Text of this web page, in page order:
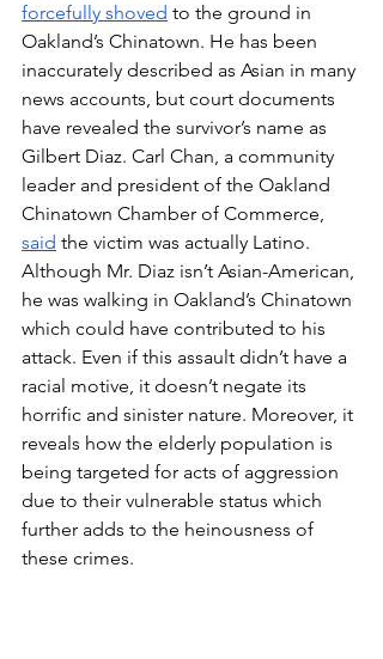
forcefully shoved to the ground in
Oakland’s Chinatown. He has been
inaccurately described as Asian in many
news accounts, but court documents
have revealed the survivor’s name as
Gilbert Diaz. Carl Chan, a community
leader and president of the Oakland
Chinatown Chamber of Commerce,
said the victim was actually Latino.
Although Mr. Diaz isn’t Asian-American,
he was walking in Oakland’s Chinatown
which could have contributed to his
attack. Even if this assault didn’t have a
racial motive, it doesn’t negate its
horrific and sinister nature. Moreover, it
reveals how the elderly population is
being targeted for acts of aggression
due to their vulnerable status which
further adds to the heinousness of
these crimes.